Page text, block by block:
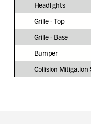
Headlights
Grille - Top
Grille - Base
Bumper
Collision Mitigation